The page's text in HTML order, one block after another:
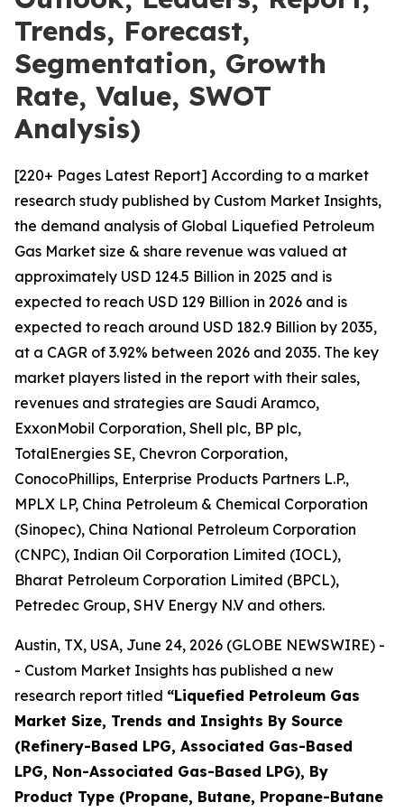
Trends, Forecast,
Segmentation, Growth
Rate, Value, SWOT
Analysis)
[220+ Pages Latest Report] According to a market
research study published by Custom Market Insights,
the demand analysis of Global Liquefied Petroleum
Gas Market size & share revenue was valued at
approximately USD 124.5 Billion in 2025 and is
expected to reach USD 129 Billion in 2026 and is
expected to reach around USD 182.9 Billion by 2035,
at a CAGR of 3.92% between 2026 and 2035. The key
market players listed in the report with their sales,
revenues and strategies are Saudi Aramco,
ExxonMobil Corporation, Shell plc, BP plc,
TotalEnergies SE, Chevron Corporation,
ConocoPhillips, Enterprise Products Partners L.P.,
MPLX LP, China Petroleum & Chemical Corporation
(Sinopec), China National Petroleum Corporation
(CNPC), Indian Oil Corporation Limited (IOCL),
Bharat Petroleum Corporation Limited (BPCL),
Petredec Group, SHV Energy N.V and others.
Austin, TX, USA, June 24, 2026 (GLOBE NEWSWIRE) -
- Custom Market Insights has published a new
research report titled “Liquefied Petroleum Gas
Market Size, Trends and Insights By Source
(Refinery-Based LPG, Associated Gas-Based
LPG, Non-Associated Gas-Based LPG), By
Product Type (Propane, Butane, Propane-Butane